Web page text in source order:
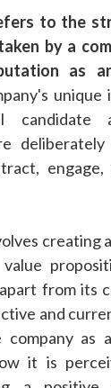
to the
by a
as
unique
candidate
deliberately
creating
from its
and
as
it is